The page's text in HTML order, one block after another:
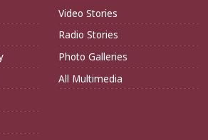
Video Stories
Radio Stories
Photo Galleries
All Multimedia